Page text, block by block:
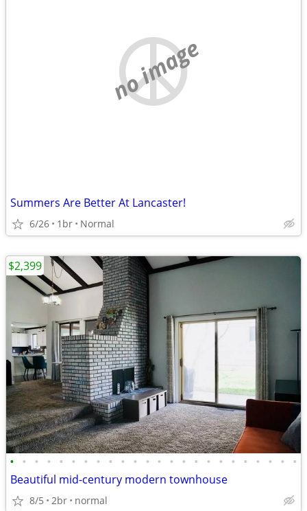
no image
Summers Are Better At Lancaster!
6/26 1br Normal
• • • • • • • • • • • • • • • • • • • • • • • •
Beautiful mid-century modern townhouse
8/5 2br normal
$2,399